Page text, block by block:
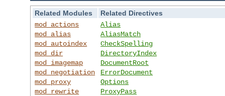
Related Modules
Related Directives
mod_actions
mod_alias
mod_autoindex
mod_dir
mod_imagemap
mod_negotiation
mod_proxy
mod_rewrite
Alias
AliasMatch
CheckSpelling
DirectoryIndex
DocumentRoot
ErrorDocument
Options
ProxyPass